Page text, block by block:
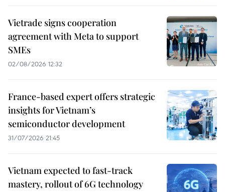
Vietrade signs cooperation
agreement with Meta to support
SMEs
02/08/2026 12:32
France-based expert offers strategic
insights for Vietnam’s
semiconductor development
31/07/2026 21:45
Vietnam expected to fast-track
mastery, rollout of 6G technology